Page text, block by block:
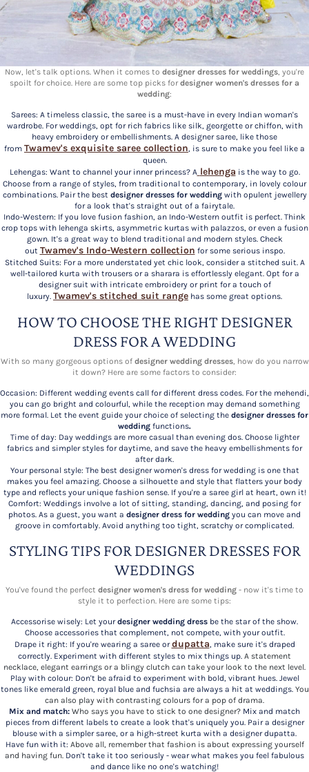
Now, let's talk options. When it comes to designer dresses for weddings, you're
spoilt for choice. Here are some top picks fordesigner women's dresses for a
wedding:
Sarees: A timeless classic, the saree is a must-have in every Indian woman's
wardrobe. For weddings, opt for rich fabrics like silk, georgette or chiffon, with
heavy embroidery or embellishments. A designer saree, like those
from Twamev's exquisite saree collection, is sure to make you feel like a
queen.
Lehengas: Want to channel your inner princess? A lehenga is the way to go.
Choose from a range of styles, from traditional to contemporary, in lovely colour
combinations. Pair the best designer dresses for weddingwith opulent jewellery
for a look that's straight out of a fairytale.
Indo-Western: If you love fusion fashion, an Indo-Western outfit is perfect. Think
crop tops with lehenga skirts, asymmetric kurtas with palazzos, or even a fusion
gown. It's a great way to blend traditional and modern styles. Check
out Twamev's Indo-Western collection for some serious inspo.
Stitched Suits: For a more understated yet chic look, consider a stitched suit. A
well-tailored kurta with trousers or a sharara is effortlessly elegant. Opt for a
designer suit with intricate embroidery or print for a touch of
luxury. Twamev's stitched suit range has some great options.
HOW TO CHOOSE THE RIGHT DESIGNER
DRESS FOR A WEDDING
With so many gorgeous options of designer wedding dresses, how do you narrow
it down? Here are some factors to consider:
Occasion: Different wedding events call for different dress codes. For the mehendi,
you can go bright and colourful, while the reception may demand something
more formal. Let the event guide your choice of selecting the designer dresses for
wedding functions.
Time of day: Day weddings are more casual than evening dos. Choose lighter
fabrics and simpler styles for daytime, and save the heavy embellishments for
after dark.
Your personal style: The best designer women's dress for wedding is one that
makes you feel amazing. Choose a silhouette and style that flatters your body
type and reflects your unique fashion sense. If you're a saree girl at heart, own it!
Comfort: Weddings involve a lot of sitting, standing, dancing, and posing for
photos. As a guest, you want a designer dress for wedding you can move and
groove in comfortably. Avoid anything too tight, scratchy or complicated.
STYLING TIPS FOR DESIGNER DRESSES FOR
WEDDINGS
You've found the perfect designer women's dress for wedding - now it's time to
style it to perfection. Here are some tips:
Accessorise wisely: Let yourdesigner wedding dress be the star of the show.
Choose accessories that complement, not compete, with your outfit.
Drape it right: If you're wearing a saree ordupatta, make sure it's draped
correctly. Experiment with different styles to mix things up. A statement
necklace, elegant earrings or a blingy clutch can take your look to the next level.
Play with colour: Don't be afraid to experiment with bold, vibrant hues. Jewel
tones like emerald green, royal blue and fuchsia are always a hit at weddings. You
can also play with contrasting colours for a pop of drama.
Mix and match: Who says you have to stick to one designer? Mix and match
pieces from different labels to create a look that's uniquely you. Pair a designer
blouse with a simpler saree, or a high-street kurta with a designer dupatta.
Have fun with it: Above all, remember that fashion is about expressing yourself
and having fun. Don't take it too seriously - wear what makes you feel fabulous
and dance like no one's watching!